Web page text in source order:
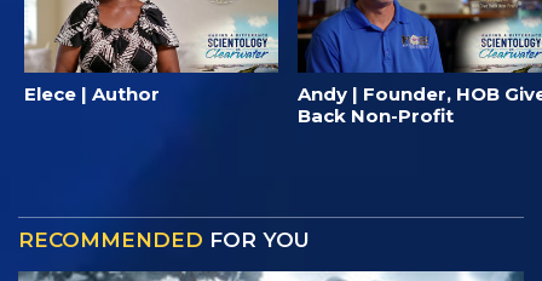
Elece | Author
Andy | Founder, HOB
Back Non-Profit
RECOMMENDED FOR YOU